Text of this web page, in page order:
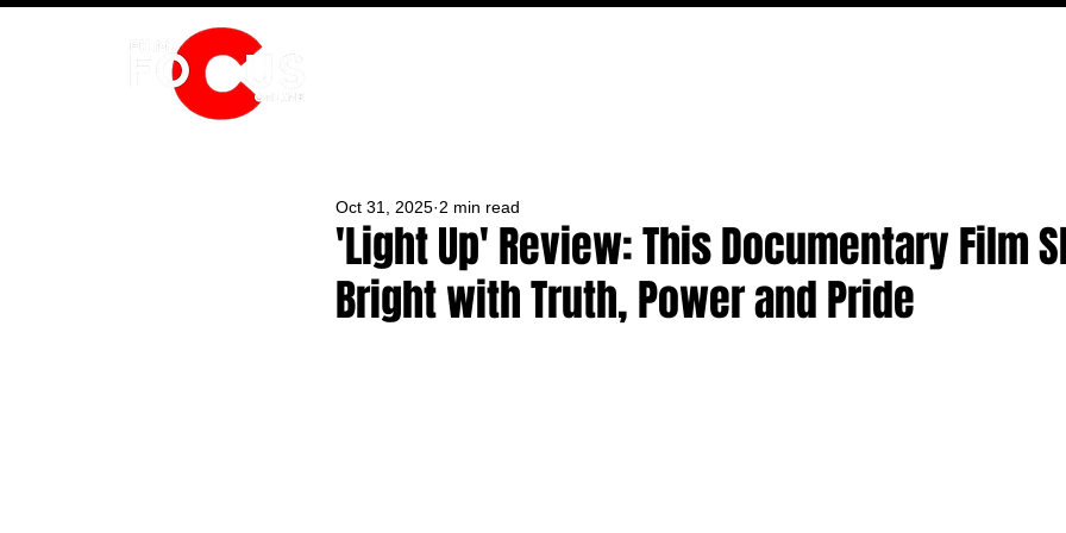
'Light Up' Review: This Documentary Film
Bright with Truth, Power and Pride
Oct 31, 2025 2 min read